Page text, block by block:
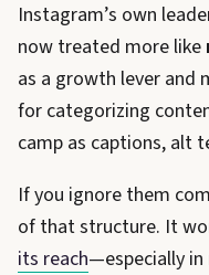
Instagram’s own
now treated more like
as a growth lever and
for categorizing
camp as captions, alt
If you ignore them
of that structure. It
its reach—especially